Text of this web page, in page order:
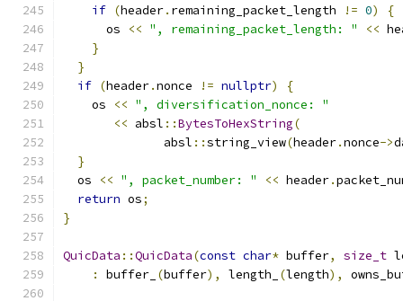
if (header. remaining_packet_length != 0)
{
      os
<< ", remaining_packet_length: " <<
}
}
if (header.nonce != nullptr)
{
    os
<< ", diversification_nonce: "
<< absl ::BytesToHexString(
              absl
::string_view(header.nonce->
}
  os
<< ", packet_number: " << header.
return os;
}
QuicData ::QuicData(const char* buffer, size_t
:
buffer_ (buffer), length_ (length),